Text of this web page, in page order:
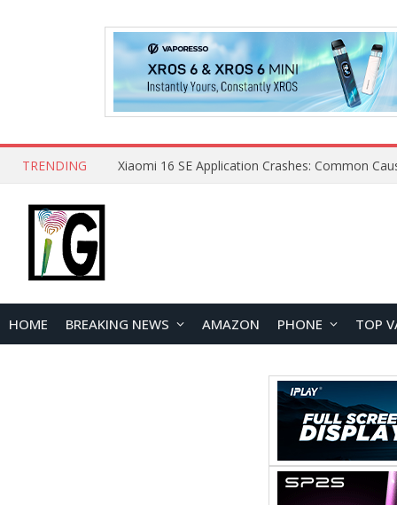
TRENDING
HOME BREAKING NEWS AMAZON PHONE TOP